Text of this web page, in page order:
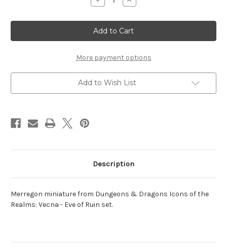
Quantity
Vecna
Eve
of
Ruin
-
Merregon
Quantity
Vecna
Eve
of
Ruin
-
Merregon
More payment options
Add to Wish List
Description
Merregon miniature from Dungeons & Dragons Icons of the
Realms: Vecna - Eve of Ruin set.